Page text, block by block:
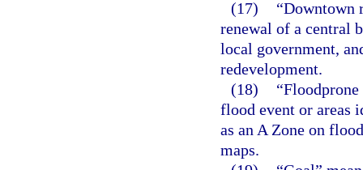
(17)
“Downtown
renewal of a central
local government,
redevelopment.
(18)
“Floodprone
flood event or areas
as an A Zone on
maps.